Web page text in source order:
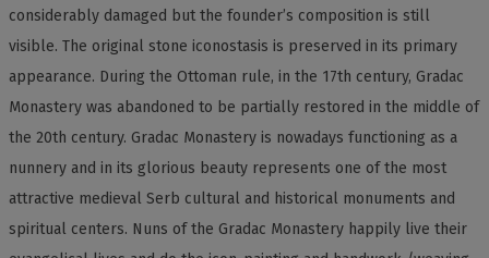
considerably damaged but the founder’s composition is still
visible. The original stone iconostasis is preserved in its primary
appearance. During the Ottoman rule, in the 17th century, Gradac
Monastery was abandoned to be partially restored in the middle of
the 20th century. Gradac Monastery is nowadays functioning as a
nunnery and in its glorious beauty represents one of the most
attractive medieval Serb cultural and historical monuments and
spiritual centers. Nuns of the Gradac Monastery happily live their